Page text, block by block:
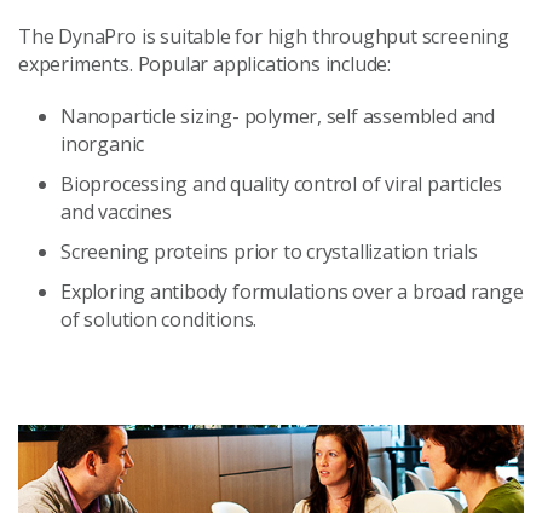
The DynaPro is suitable for high throughput screening
experiments. Popular applications include:
Nanoparticle sizing- polymer, self assembled and
inorganic
Bioprocessing and quality control of viral particles
and vaccines
Screening proteins prior to crystallization trials
Exploring antibody formulations over a broad range
of solution conditions.